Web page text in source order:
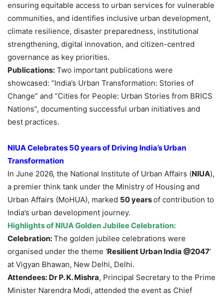
ensuring equitable access to urban services for vulnerable
communities, and identifies inclusive urban development,
climate resilience, disaster preparedness, institutional
strengthening, digital innovation, and citizen-centred
governance as key priorities.
Publications: Two important publications were
showcased: “India’s Urban Transformation: Stories of
Change” and “Cities for People: Urban Stories from BRICS
Nations”, documenting successful urban initiatives and
best practices.
NIUA Celebrates 50 years of Driving India’s Urban
Transformation
In June 2026, the National Institute of Urban Affairs (NIUA),
a premier think tank under the Ministry of Housing and
Urban Affairs (MoHUA), marked 50 yearsof contribution to
India’s urban development journey.
Highlights of NIUA Golden Jubilee Celebration:
Celebration:The golden jubilee celebrations were
organised under the theme ‘Resilient Urban India @2047’
at Vigyan Bhawan, New Delhi, Delhi.
Attendees: Dr P. K. Mishra, Principal Secretary to the Prime
Minister Narendra Modi, attended the event as Chief